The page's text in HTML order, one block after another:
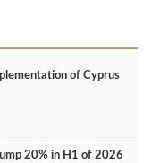
of Cyprus
20% in H1 of 2026